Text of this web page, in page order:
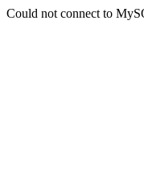
Could not connect to